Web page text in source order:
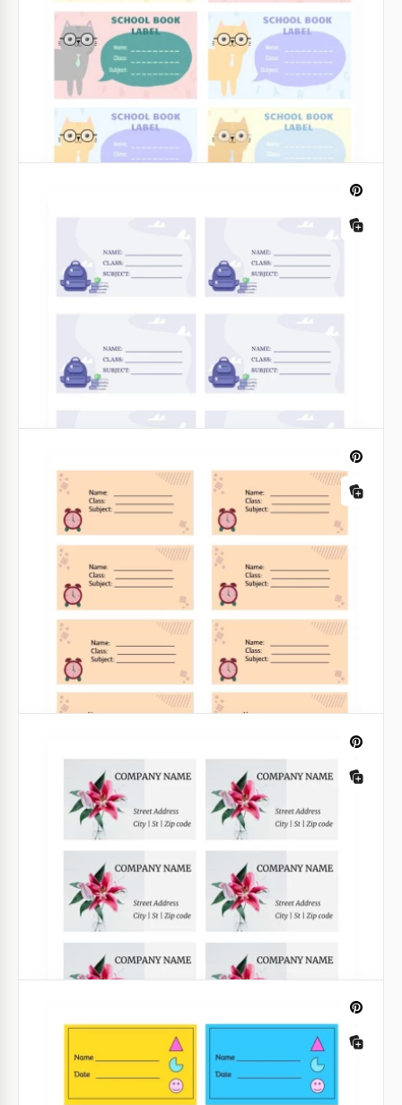
Google Slides
Looking for a fun and vibrant way to organize your
book collection? Our Colorful Book Label Template is
the perfect solution.
We have created a set of adorable book labels for
your kid! Look at these super cute cats drawn by our
exceptionally talented designers. Each of them looks
different.
Google Slides
Middle School Book Label
Take a look at our wonderful collection of school
book labels. One template includes 8 labels so
printing just one page might be enough.
Google Slides
Kids Book Label
Sometimes kids lose their books as there are so
many other things that catch their attention easily.
But if a book has a label, it is more likely to return to